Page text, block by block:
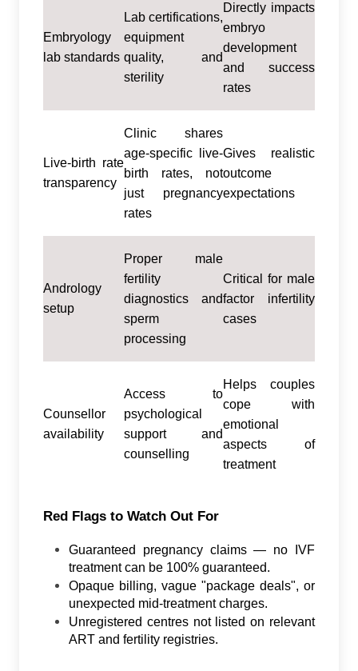
Embryology
lab standards
Lab certifications,
equipment
quality, and
sterility
Directly impacts
embryo
development
and success
rates
Live-birth rate
transparency
Clinic shares
age-specific live-
birth rates, not
just pregnancy
rates
Gives realistic
outcome
expectations
Andrology
setup
Proper male
fertility
diagnostics and
sperm
processing
Critical for male
factor infertility
cases
Counsellor
availability
Access to
psychological
support and
counselling
Helps couples
cope with
emotional
aspects of
treatment
Red Flags to Watch Out For
Guaranteed pregnancy claims — no IVF
treatment can be 100% guaranteed.
Opaque billing, vague "package deals", or
unexpected mid-treatment charges.
Unregistered centres not listed on relevant
ART and fertility registries.